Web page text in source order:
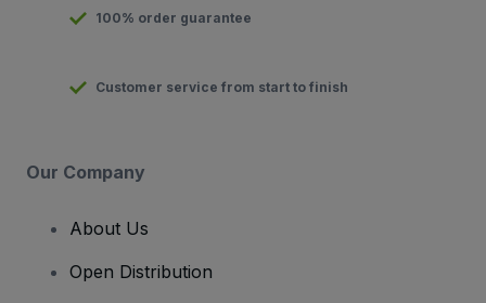
100% order guarantee
Customer service from start to finish
Our Company
About Us
Open Distribution